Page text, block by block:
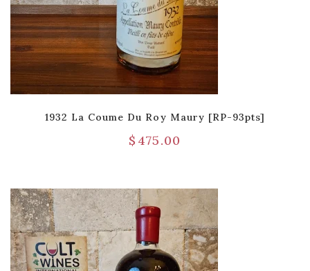
1932 La Coume Du Roy Maury [RP-93pts]
$ 475.00